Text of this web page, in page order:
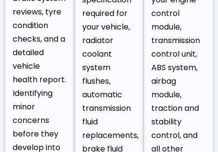
reviews, tyre
condition
checks, and a
detailed
vehicle
health report.
Identifying
minor
concerns
before they
develop into
required for
your vehicle,
radiator
coolant
system
flushes,
automatic
transmission
fluid
replacements,
brake fluid
control
module,
transmission
control unit,
ABS system,
airbag
module,
traction and
stability
control, and
all other